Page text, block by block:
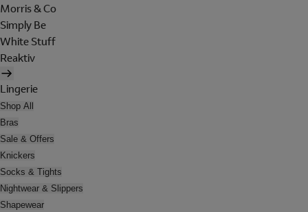
Morris & Co
Simply Be
White Stuff
Reaktiv
Lingerie
Shop All
Bras
Sale & Offers
Knickers
Socks & Tights
Nightwear & Slippers
Shapewear